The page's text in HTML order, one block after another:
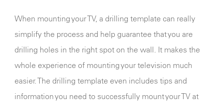
When mounting your TV, a drilling template can really
simplify the process and help guarantee that you are
drilling holes in the right spot on the wall. It makes the
whole experience of mounting your television much
easier. The drilling template even includes tips and
information you need to successfully mount your TV at